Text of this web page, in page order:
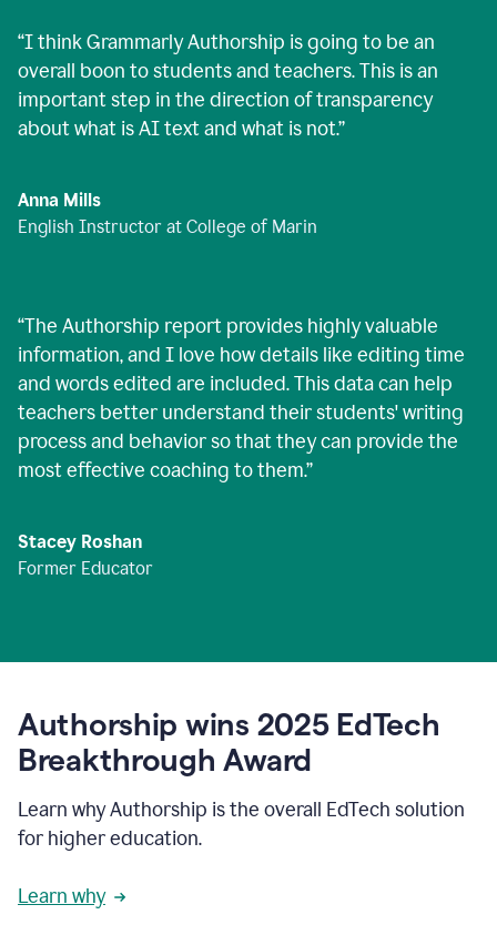
“I think Grammarly Authorship is going to be an
overall boon to students and teachers. This is an
important step in the direction of transparency
about what is AI text and what is not.”
Anna Mills
English Instructor at College of Marin
“The Authorship report provides highly valuable
information, and I love how details like editing time
and words edited are included. This data can help
teachers better understand their students' writing
process and behavior so that they can provide the
most effective coaching to them.”
Stacey Roshan
Former Educator
Authorship wins 2025 EdTech
Breakthrough Award
Learn why Authorship is the overall EdTech solution
for higher education.
Learn why